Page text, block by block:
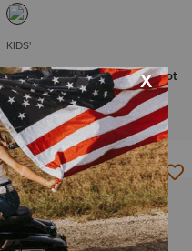
KIDS'
Lil Beaux D Toe Western Boot
$109.95
NEW
WOMEN'S